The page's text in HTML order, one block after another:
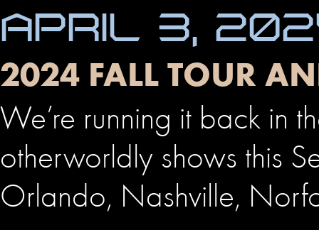
APRIL 3,
2024 FALL TOUR
We’re running it back in
otherworldly shows this
Orlando, Nashville,